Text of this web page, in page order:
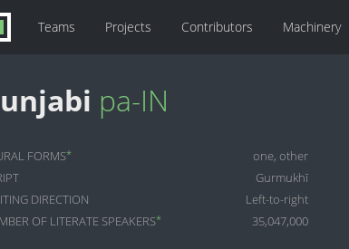
Teams Projects Contributors Machinery
pa-IN
FORMS*
one, other
Gurmukhī
DIRECTION
Left-to-right
OF LITERATE SPEAKERS* 35,047,000